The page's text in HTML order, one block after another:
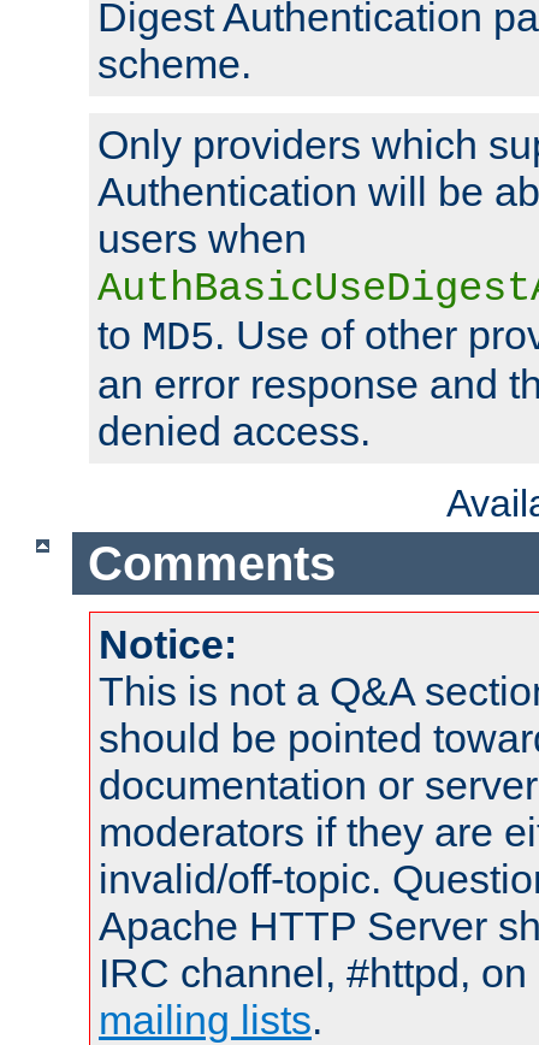
Digest Authentication
scheme.
Only providers which
Authentication will be
users when
to MD5. Use of other
an error response and
denied access.
Comments
Notice:
This is not a Q&A
should be pointed
documentation or
moderators if they are
invalid/off-topic.
Apache HTTP Server
IRC channel, #httpd,
mailing lists.